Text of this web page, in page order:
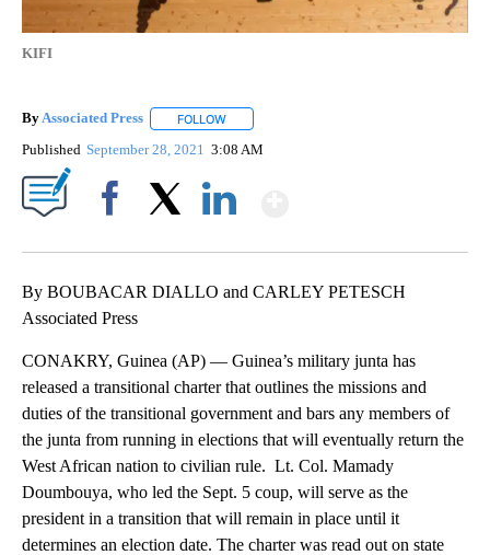
KIFI
ByAssociated Press FOLLOW
Published September 28, 2021 3:08 AM
By BOUBACAR DIALLO and CARLEY PETESCH
Associated Press
CONAKRY, Guinea (AP) — Guinea’s military junta has
released a transitional charter that outlines the missions and
duties of the transitional government and bars any members of
the junta from running in elections that will eventually return the
West African nation to civilian rule. Lt. Col. Mamady
Doumbouya, who led the Sept. 5 coup, will serve as the
president in a transition that will remain in place until it
determines an election date. The charter was read out on state